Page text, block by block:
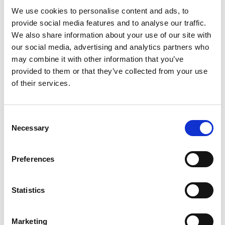
We use cookies to personalise content and ads, to
provide social media features and to analyse our traffic.
We also share information about your use of our site with
our social media, advertising and analytics partners who
may combine it with other information that you’ve
provided to them or that they’ve collected from your use
of their services.
Necessary
Preferences
Statistics
Marketing
High Quality Outdoor
Learning 2024
teaching and youth work standards and
document sets out the latest evidence based